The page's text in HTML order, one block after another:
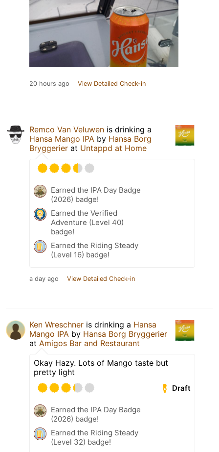
20 hours ago View Detailed Check-in
Remco Van Veluwen is drinking a
Hansa Mango IPA by Hansa Borg
Bryggerier at Untappd at Home
Earned the IPA Day Badge
(2026) badge!
Earned the Verified
Adventure (Level 40)
badge!
Earned the Riding Steady
(Level 16) badge!
a day ago View Detailed Check-in
Ken Wreschner is drinking a Hansa
Mango IPA by Hansa Borg Bryggerier
at Amigos Bar and Restaurant
Okay Hazy. Lots of Mango taste but
pretty light
Draft
Earned the IPA Day Badge
(2026) badge!
Earned the Riding Steady
(Level 32) badge!